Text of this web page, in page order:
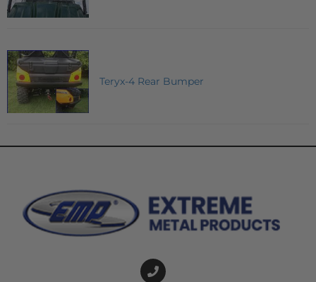
Teryx-4 Rear Bumper